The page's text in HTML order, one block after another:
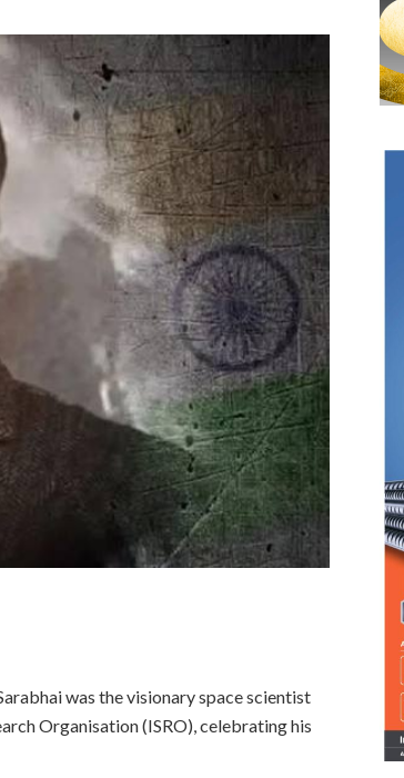
was the visionary space scientist
Organisation (ISRO), celebrating his